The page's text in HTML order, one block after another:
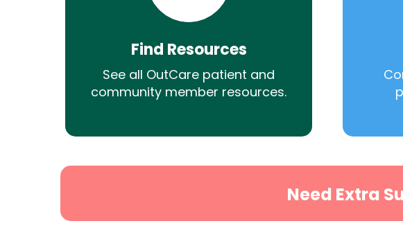
Find Resources
See all OutCare patient and
community member resources.
Need Extra